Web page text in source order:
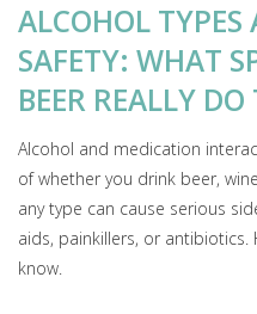
ALCOHOL
SAFETY: WHAT
BEER REALLY
Alcohol and medication
of whether you drink beer,
any type can cause serious
aids, painkillers, or
know.